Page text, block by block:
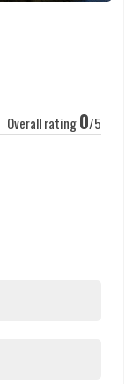
Overall rating0/5